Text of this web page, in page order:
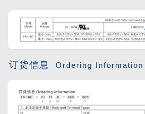
订货信息 Ordering Information